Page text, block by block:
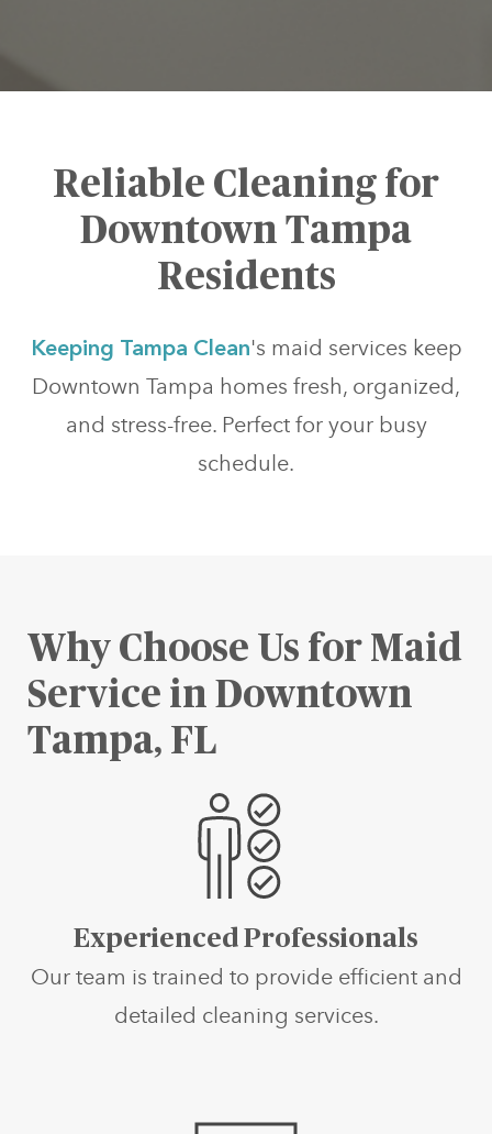
Reliable Cleaning for
Downtown Tampa
Residents
Keeping Tampa Clean's maid services keep
Downtown Tampa homes fresh, organized,
and stress-free. Perfect for your busy
schedule.
Why Choose Us for Maid
Service in Downtown
Tampa, FL
Experienced Professionals
Our team is trained to provide efficient and
detailed cleaning services.